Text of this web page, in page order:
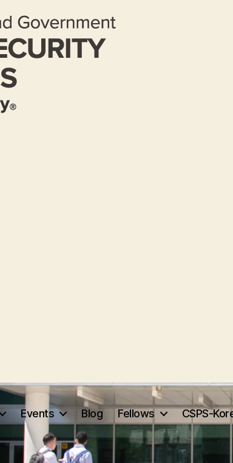
Events Blog Fellows CSPS-